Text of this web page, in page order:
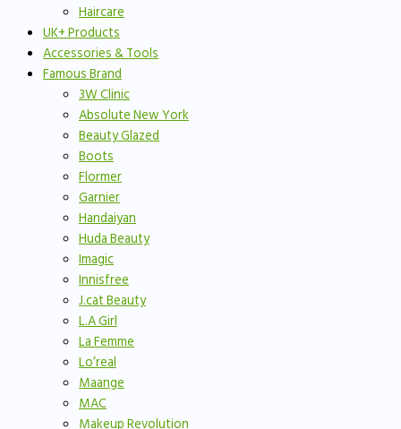
Haircare
UK+ Products
Accessories & Tools
Famous Brand
3W Clinic
Absolute New York
Beauty Glazed
Boots
Flormer
Garnier
Handaiyan
Huda Beauty
Imagic
Innisfree
J.cat Beauty
L.A Girl
La Femme
Lo’real
Maange
MAC
Makeup Revolution